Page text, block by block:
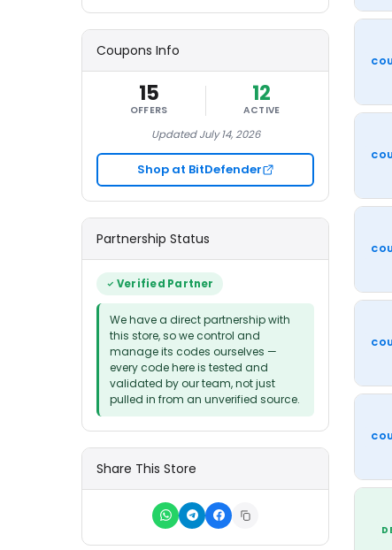
Coupons Info
15
OFFERS
12
ACTIVE
Updated July 14, 2026
Shop at BitDefender
Partnership Status
Verified Partner
We have a direct partnership with
this store, so we control and
manage its codes ourselves —
every code here is tested and
validated by our team, not just
pulled in from an unverified source.
Share This Store